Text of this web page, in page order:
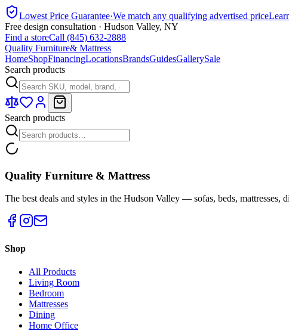
Lowest Price Guarantee·We match any qualifying advertised price
Free design consultation · Hudson Valley, NY
Find a storeCall (845) 632-2888
Quality Furniture& Mattress
HomeShopFinancingLocationsBrandsGuidesGallerySale
Search products
Search products
Quality Furniture & Mattress
The best deals and styles in the Hudson Valley — sofas, beds, mattresses,
Shop
All Products
Living Room
Bedroom
Mattresses
Dining
Home Office